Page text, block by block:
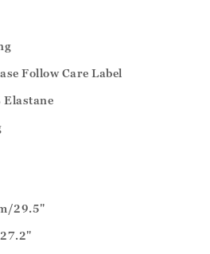
Follow Care Label
Elastane
29.5"